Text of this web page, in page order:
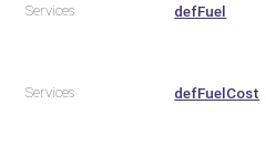
Services defFuel
Services defFuelCost